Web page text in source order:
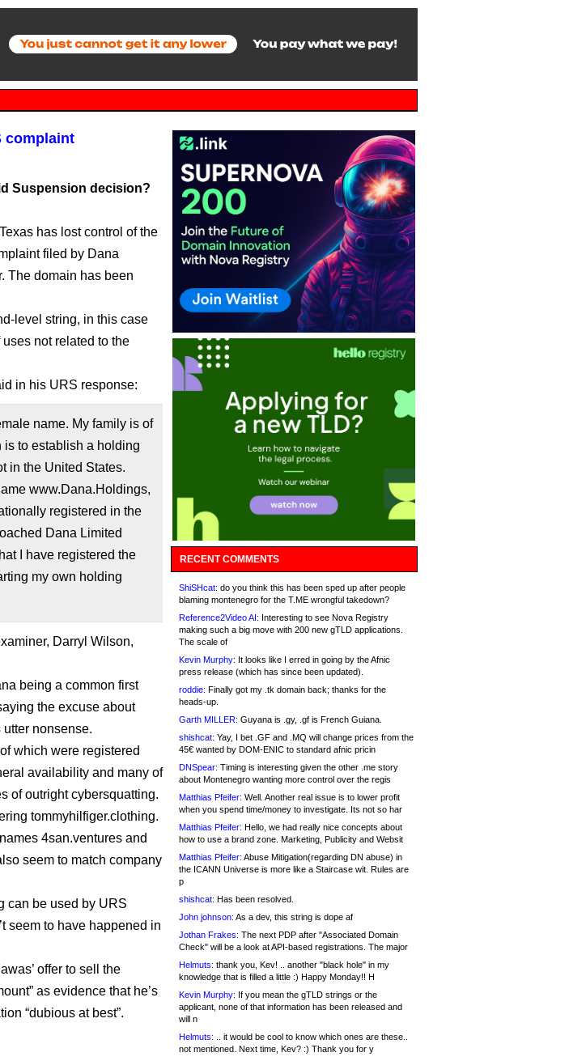
complaint
Suspension decision?
has lost control of the
filed by Dana
The domain has been
level string, in this case
not related to the
in his URS response:
name. My family is of
is to establish a holding
in the United States.
www.Dana.Holdings,
registered in the
Dana Limited
I have registered the
my own holding
Darryl Wilson,
being a common first
the excuse about
nonsense.
which were registered
availability and many of
of outright cybersquatting.
tommyhilfiger.clothing.
4san.ventures and
seem to match company
can be used by URS
seem to have happened in
offer to sell the
as evidence that he’s
“dubious at best”.
RECENT COMMENTS
ShiSHcat: do you think this has been sped up after people
blaming montenegro for the T.ME wrongful takedown?
Reference2Video AI: Interesting to see Nova Registry
making such a big move with 200 new gTLD applications.
The scale of
Kevin Murphy: It looks like I erred in going by the Afnic
press release (which has since been updated).
roddie: Finally got my .tk domain back; thanks for the
heads-up.
Garth MILLER: Guyana is .gy, .gf is French Guiana.
shishcat: Yay, I bet .GF and .MQ will change prices from the
45€ wanted by DOM-ENIC to standard afnic pricin
DNSpear: Timing is interesting given the other .me story
about Montenegro wanting more control over the regis
Matthias Pfeifer: Well. Another real issue is to lower profit
when you spend time/money to investigate. Its not so har
Matthias Pfeifer: Hello, we had really nice concepts about
how to use a brand zone. Marketing, Publicity and Websit
Matthias Pfeifer: Abuse Mitigation(regarding DN abuse) in
the ICANN Universe is more like a Staircase wit. Rules are
p
shishcat: Has been resolved.
John johnson: As a dev, this string is dope af
Jothan Frakes: The next PDP after "Associated Domain
Check" will be a look at API-based registrations. The major
Helmuts: thank you, Kev! .. another "black hole" in my
knowledge that is filled a little :) Happy Monday!! H
Kevin Murphy: If you mean the gTLD strings or the
applicant, none of that information has been released and
will n
Helmuts: .. it would be cool to know which ones are these..
not mentioned. Next time, Kev? :) Thank you for y